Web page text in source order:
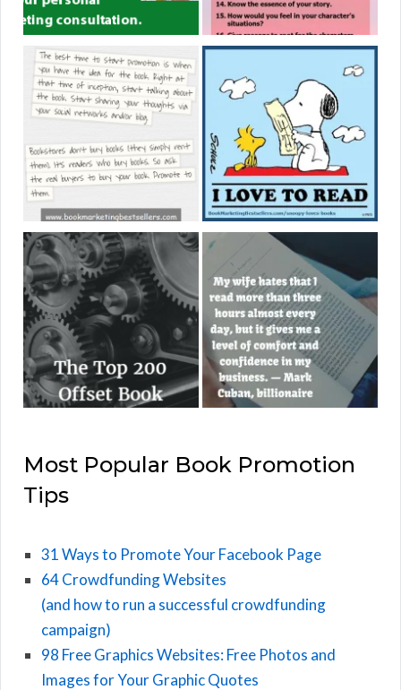
Most Popular Book Promotion
Tips
31 Ways to Promote Your Facebook Page
64 Crowdfunding Websites
(and how to run a successful crowdfunding
campaign)
98 Free Graphics Websites: Free Photos and
Images for Your Graphic Quotes